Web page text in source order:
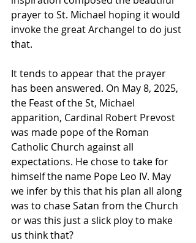
prayer to St. Michael hoping it would
invoke the great Archangel to do just
that.
It tends to appear that the prayer
has been answered. On May 8, 2025,
the Feast of the St, Michael
apparition, Cardinal Robert Prevost
was made pope of the Roman
Catholic Church against all
expectations. He chose to take for
himself the name Pope Leo IV. May
we infer by this that his plan all along
was to chase Satan from the Church
or was this just a slick ploy to make
us think that?